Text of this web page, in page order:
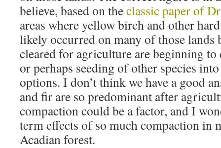
believe, based on theclassic paper of
areas where yellow birch and other
likely occurred on many of those lands
cleared for agriculture are beginning
or perhaps seeding of other species
options. I don’t think we have a good
and fir are so predominant after
compaction could be a factor, and I
term effects of so much compaction in
Acadian forest.